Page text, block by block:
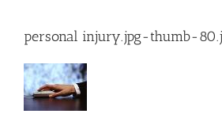
personal injury.jpg-thumb-